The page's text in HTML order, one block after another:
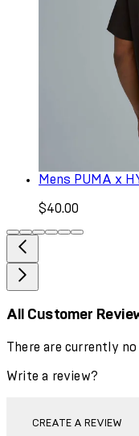
Mens PUMA x
$40.00
All Customer
There are currently
Write a review?
CREATE A REVIEW